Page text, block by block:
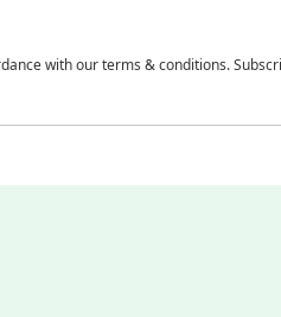
with our terms & conditions.